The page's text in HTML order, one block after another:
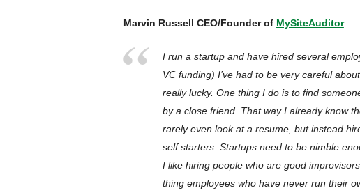
Marvin Russell CEO/Founder of MySiteAuditor
I run a startup and have hired several
VC funding) I’ve had to be very careful
really lucky. One thing I do is to find
by a close friend. That way I already know
rarely even look at a resume, but instead
self starters. Startups need to be nimble
I like hiring people who are good
thing employees who have never run their